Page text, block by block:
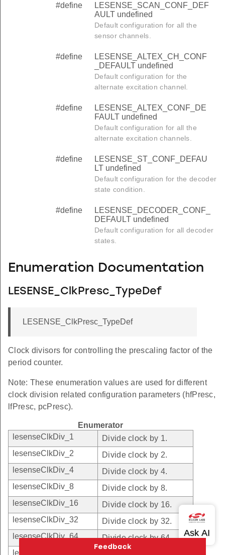
#define
LESENSE_SCAN_CONF_DEF
AULT undefined
Default configuration for all the
sensor channels.
#define
LESENSE_ALTEX_CH_CONF
_DEFAULT undefined
Default configuration for the
alternate excitation channel.
#define
LESENSE_ALTEX_CONF_DE
FAULT undefined
Default configuration for all the
alternate excitation channels.
#define
LESENSE_ST_CONF_DEFAU
LT undefined
Default configuration for the decoder
state condition.
#define
LESENSE_DECODER_CONF_
DEFAULT undefined
Default configuration for all decoder
states.
Enumeration Documentation
LESENSE_ClkPresc_TypeDef
LESENSE_ClkPresc_TypeDef
Clock divisors for controlling the prescaling factor of the
period counter.
Note: These enumeration values are used for different
clock division related configuration parameters (hfPresc,
lfPresc, pcPresc).
Enumerator
lesenseClkDiv_1
Divide clock by 1.
lesenseClkDiv_2
Divide clock by 2.
lesenseClkDiv_4
Divide clock by 4.
lesenseClkDiv_8
Divide clock by 8.
lesenseClkDiv_16
Divide clock by 16.
lesenseClkDiv_32
Divide clock by 32.
lesenseClkDiv_64
Divide clock by 64.
lesenseClkDiv_128